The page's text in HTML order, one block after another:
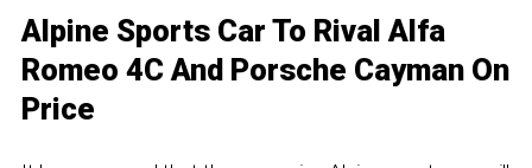
Alpine Sports Car To Rival Alfa
Romeo 4C And Porsche Cayman On
Price